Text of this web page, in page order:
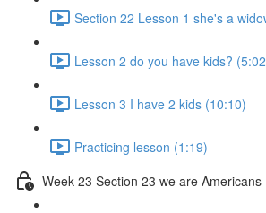
Section 22 Lesson 1 she's a
Lesson 2 do you have kids?
Lesson 3 I have 2 kids (10:10)
Practicing lesson (1:19)
Week 23 Section 23 we are Americans